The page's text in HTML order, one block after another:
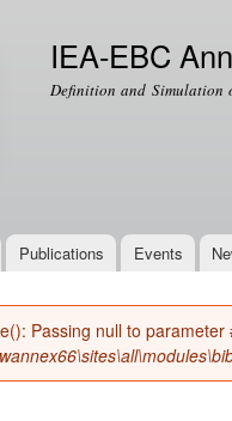
IEA-EBC
Definition and Simulation
Publications Events
Passing null to